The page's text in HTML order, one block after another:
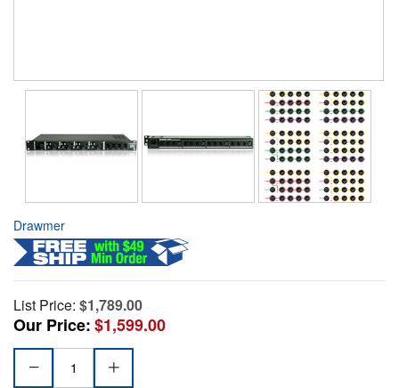
Drawmer
List Price: $1,789.00
Our Price:$1,599.00